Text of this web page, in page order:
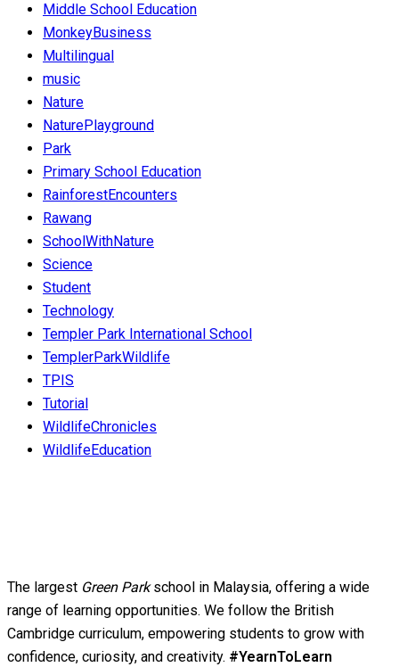
Middle School Education
MonkeyBusiness
Multilingual
music
Nature
NaturePlayground
Park
Primary School Education
RainforestEncounters
Rawang
SchoolWithNature
Science
Student
Technology
Templer Park International School
TemplerParkWildlife
TPIS
Tutorial
WildlifeChronicles
WildlifeEducation
The largest Green Parkschool in Malaysia, offering a wide
range of learning opportunities. We follow the British
Cambridge curriculum, empowering students to grow with
confidence, curiosity, and creativity. #YearnToLearn